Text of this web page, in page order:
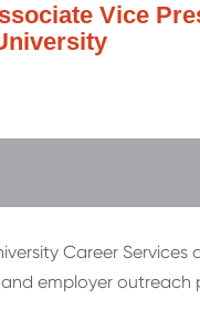
Vice
Career Services
employer outreach